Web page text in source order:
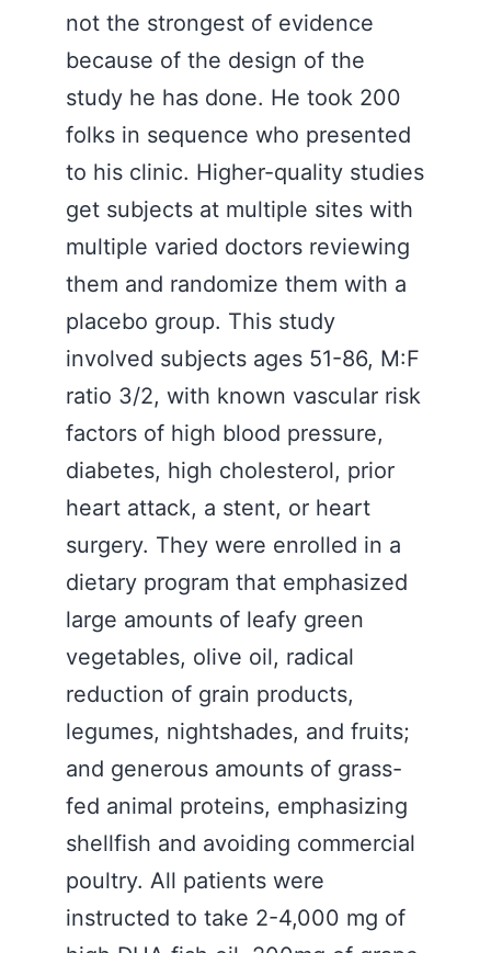
not the strongest of evidence
because of the design of the
study he has done. He took 200
folks in sequence who presented
to his clinic. Higher-quality studies
get subjects at multiple sites with
multiple varied doctors reviewing
them and randomize them with a
placebo group. This study
involved subjects ages 51-86, M:F
ratio 3/2, with known vascular risk
factors of high blood pressure,
diabetes, high cholesterol, prior
heart attack, a stent, or heart
surgery. They were enrolled in a
dietary program that emphasized
large amounts of leafy green
vegetables, olive oil, radical
reduction of grain products,
legumes, nightshades, and fruits;
and generous amounts of grass-
fed animal proteins, emphasizing
shellfish and avoiding commercial
poultry. All patients were
instructed to take 2-4,000 mg of